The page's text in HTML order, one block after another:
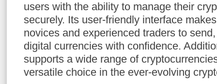
users with the ability to manage their
securely. Its user-friendly interface
novices and experienced traders to
digital currencies with confidence.
supports a wide range of
versatile choice in the ever-evolving